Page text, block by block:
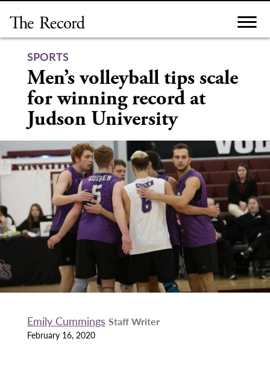
content
SPORTS
Men’s volleyball tips scale
for winning record at
Judson University
Emily Cummings Staff Writer
February 16, 2020